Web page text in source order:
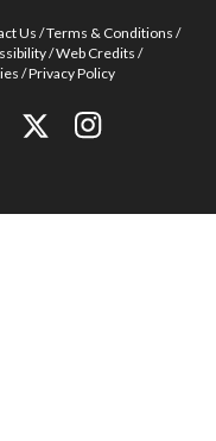
Us
Terms & Conditions
Web Credits
Privacy Policy